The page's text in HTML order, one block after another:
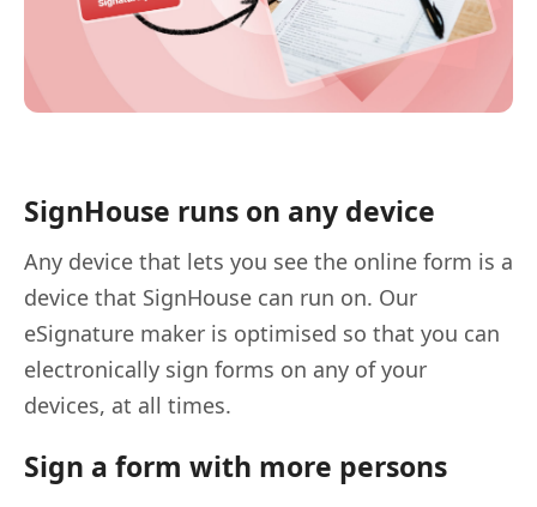
SignHouse runs on any device
Any device that lets you see the online form is a
device that SignHouse can run on. Our
eSignature maker is optimised so that you can
electronically sign forms on any of your
devices, at all times.
Sign a form with more persons